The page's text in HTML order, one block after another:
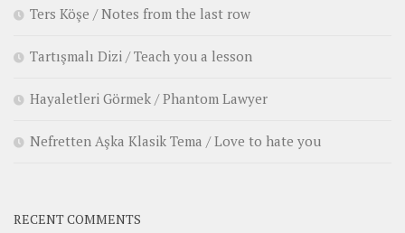
Ters Köşe / Notes from the last row
Tartışmalı Dizi / Teach you a lesson
Hayaletleri Görmek / Phantom Lawyer
Nefretten Aşka Klasik Tema / Love to hate you
RECENT COMMENTS